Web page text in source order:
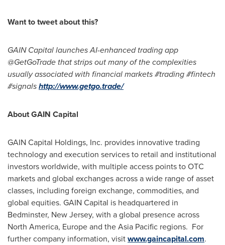
Want to tweet about this?
GAIN Capital launches AI-enhanced trading app
@GetGoTrade that strips out many of the complexities
usually associated with financial markets #trading #fintech
#signalshttp://www.getgo.trade/
About GAIN Capital
GAIN Capital Holdings, Inc. provides innovative trading
technology and execution services to retail and institutional
investors worldwide, with multiple access points to OTC
markets and global exchanges across a wide range of asset
classes, including foreign exchange, commodities, and
global equities. GAIN Capital is headquartered in
Bedminster, New Jersey, with a global presence across
North America, Europeand theAsia Pacific regions. For
further company information, visitwww.gaincapital.com.